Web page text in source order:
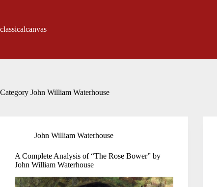
classicalcanvas
Category John William Waterhouse
John William Waterhouse
A Complete Analysis of “The Rose Bower” by
John William Waterhouse